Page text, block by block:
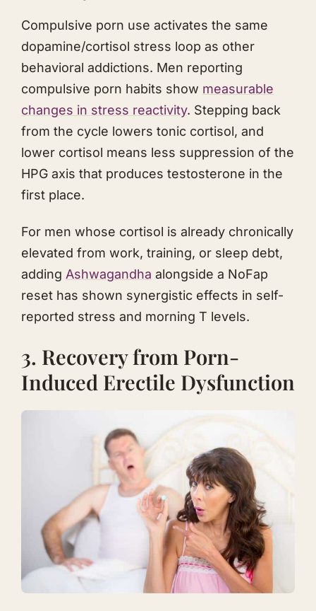
Compulsive porn use activates the same
dopamine/cortisol stress loop as other
behavioral addictions. Men reporting
compulsive porn habits show measurable
changes in stress reactivity. Stepping back
from the cycle lowers tonic cortisol, and
lower cortisol means less suppression of the
HPG axis that produces testosterone in the
first place.
For men whose cortisol is already chronically
elevated from work, training, or sleep debt,
adding Ashwagandha alongside a NoFap
reset has shown synergistic effects in self-
reported stress and morning T levels.
3. Recovery from Porn-
Induced Erectile Dysfunction